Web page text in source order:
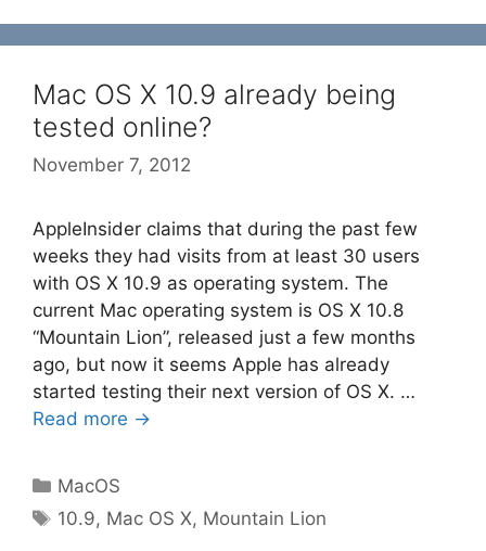
Mac OS X 10.9 already being
tested online?
November 7, 2012
AppleInsider claims that during the past few
weeks they had visits from at least 30 users
with OS X 10.9 as operating system. The
current Mac operating system is OS X 10.8
“Mountain Lion”, released just a few months
ago, but now it seems Apple has already
started testing their next version of OS X. …
Read more →
Categories
MacOS
Tags
10.9, Mac OS X, Mountain Lion